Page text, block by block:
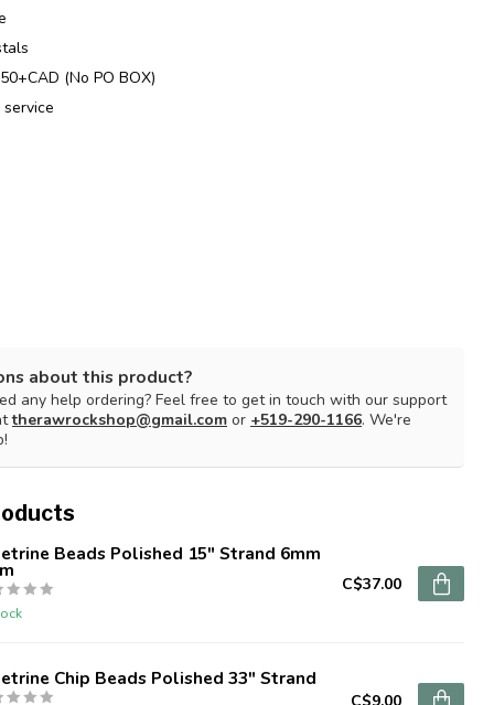
(No PO BOX)
about this product?
any help ordering? Feel free to get in touch with our support
therawrockshop@gmail.com or +519-290-1166. We're
Beads Polished 15" Strand 6mm
C$37.00
Chip Beads Polished 33" Strand